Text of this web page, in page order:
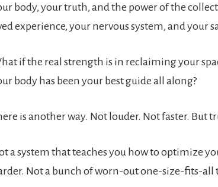
body, your truth, and the power of the
experience, your nervous system, and your
if the real strength is in reclaiming your
body has been your best guide all along?
is another way. Not louder. Not faster. But
a system that teaches you how to optimize
Not a bunch of worn-out one-size-fits-all